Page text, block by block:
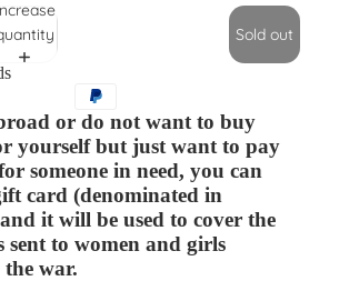
Sold out
or do not want to buy
yourself but just want to pay
someone in need, you can
card (denominated in
it will be used to cover the
sent to women and girls
war.